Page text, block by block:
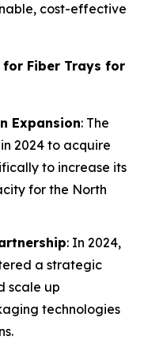
cost-effective
Fiber Trays for
Expansion: The
2024 to acquire
to increase its
for the North
: In 2024,
a strategic
scale up
technologies